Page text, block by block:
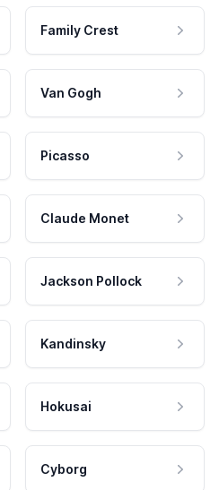
Family Crest
Van Gogh
Picasso
Claude Monet
Jackson Pollock
Kandinsky
Hokusai
Cyborg